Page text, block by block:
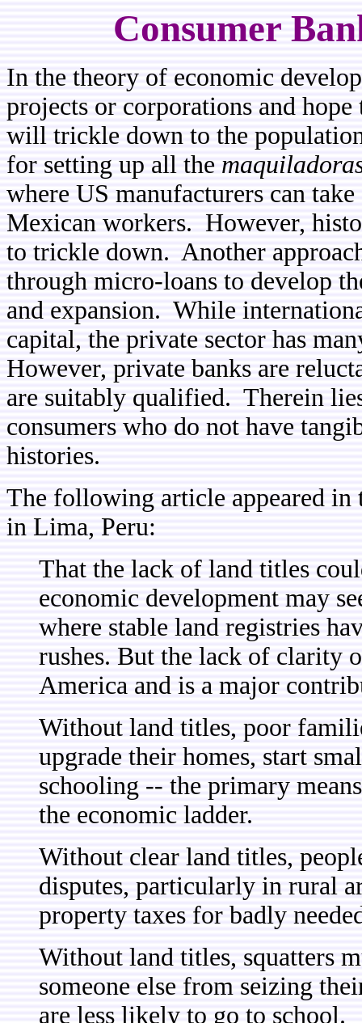
Consumer
In the theory of economic
projects or corporations and
will trickle down to the
for setting up all the
where US manufacturers can
Mexican workers. However,
to trickle down. Another
through micro-loans to develop
and expansion. While
capital, the private sector has
However, private banks are
are suitably qualified. Therein
consumers who do not have
histories.
The following article appeared in
in Lima, Peru:
That the lack of land titles
economic development may
where stable land registries
rushes. But the lack of clarity
America and is a major
Without land titles, poor
upgrade their homes, start
schooling -- the primary
the economic ladder.
Without clear land titles,
disputes, particularly in rural
property taxes for badly
Without land titles, squatters
someone else from seizing
are less likely to go to school.